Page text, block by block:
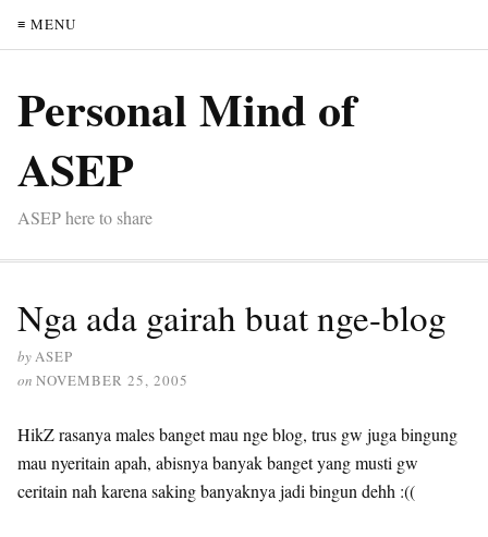
≡ MENU
Personal Mind of
ASEP
ASEP here to share
Nga ada gairah buat nge-blog
byASEP
on NOVEMBER 25, 2005
HikZ rasanya males banget mau nge blog, trus gw juga bingung
mau nyeritain apah, abisnya banyak banget yang musti gw
ceritain nah karena saking banyaknya jadi bingun dehh :((